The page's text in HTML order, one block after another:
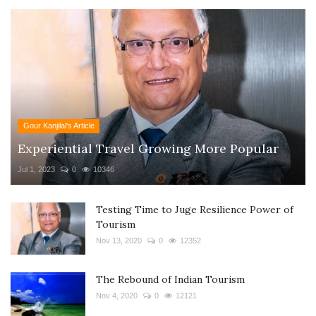
Gour Kanjilal's Article
Experiential Travel Growing More Popular
Jul 1, 2023 0 10346
Testing Time to Juge Resilience Power of
Tourism
Nov 13, 2020 0 12352
The Rebound of Indian Tourism
Nov 4, 2020 0 12121